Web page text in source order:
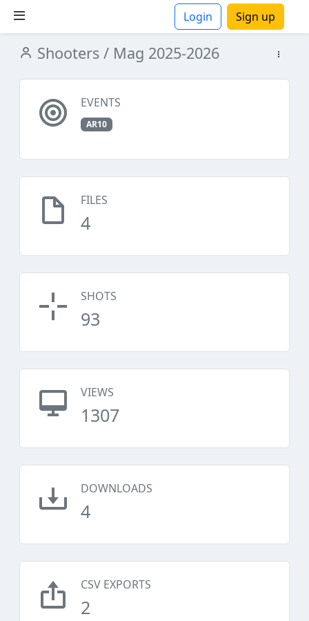
Login Sign up
Shooters / Mag 2025-2026
EVENTS
AR10
FILES
4
SHOTS
93
VIEWS
1307
DOWNLOADS
4
CSV EXPORTS
2